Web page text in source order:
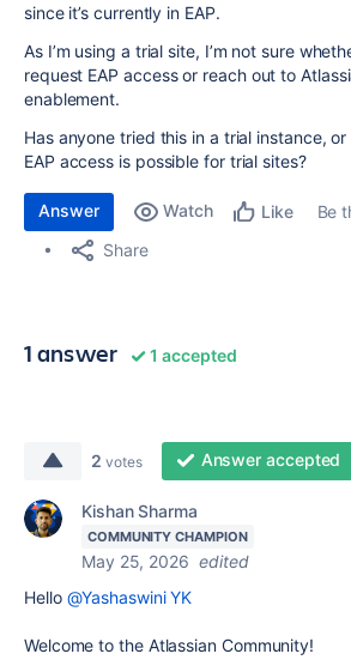
since it’s currently in EAP.
As I’m using a trial site, I’m not sure
request EAP access or reach out to
enablement.
Has anyone tried this in a trial instance,
EAP access is possible for trial sites?
Answer Watch Like
Be
Share
1 answer 1 accepted
2 votes Answer accepted
Kishan Sharma
COMMUNITY CHAMPION
May 25, 2026 edited
Hello @Yashaswini YK
Welcome to the Atlassian Community!